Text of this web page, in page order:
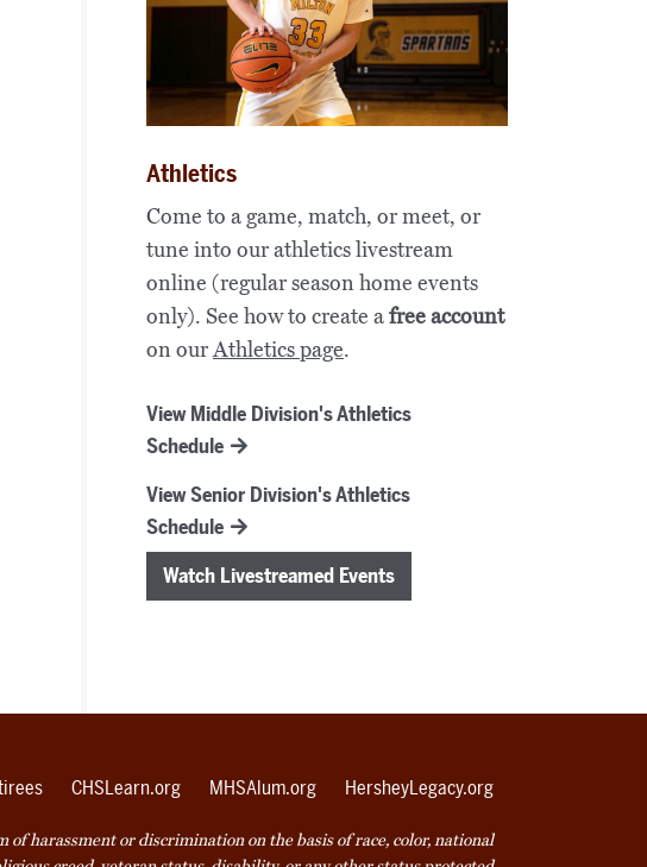
Athletics
Come to a game, match, or meet, or
tune into our athletics livestream
online (regular season home events
only). See how to create afree account
on ourAthletics page.
View Middle Division's Athletics
Schedule
View Senior Division's Athletics
Schedule
Watch Livestreamed Events
CHSLearn.org MHSAlum.org HersheyLegacy.org
harassment or discrimination on the basis of race, color, national